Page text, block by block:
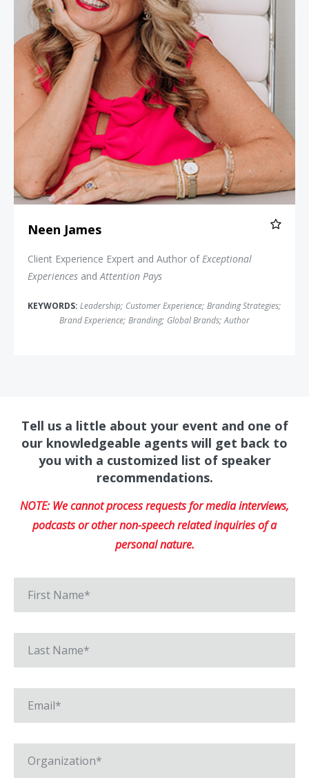
Neen James
Client Experience Expert and Author ofExceptional
Experiences andAttention Pays
KEYWORDS: Leadership; Customer Experience; Branding Strategies;
Brand Experience; Branding; Global Brands; Author
Tell us a little about your event and one of
our knowledgeable agents will get back to
you with a customized list of speaker
recommendations.
NOTE: We cannot process requests for media interviews,
podcasts or other non-speech related inquiries of a
personal nature.